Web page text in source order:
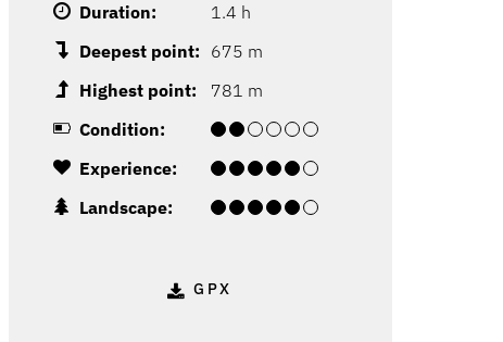
Duration:
1.4 h
Deepest point: 675 m
Highest point:
781 m
Condition:
Experience:
Landscape:
GPX